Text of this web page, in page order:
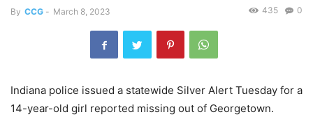
By CCG - March 8, 2023 0
435
Indiana police issued a statewide Silver Alert Tuesday for a
14-year-old girl reported missing out of Georgetown.